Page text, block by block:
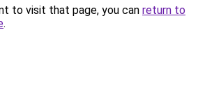
to visit that page, you can return to
.